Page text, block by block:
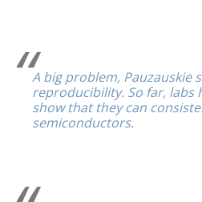
A big problem, Pauzauskie
reproducibility. So far, labs
show that they can
semiconductors.